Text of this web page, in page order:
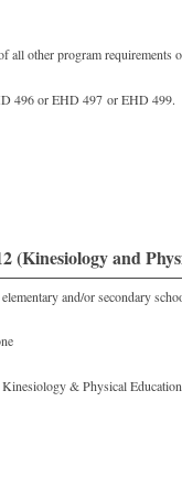
all other program requirements
496 or EHD 497 or EHD 499.
(Kinesiology and
and/or secondary
Kinesiology & Physical